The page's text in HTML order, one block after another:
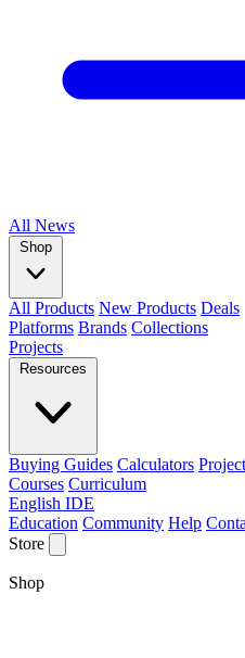
All News
Shop
All Products New Products Deals
Platforms Brands Collections
Projects
Resources
Buying Guides Calculators
Courses Curriculum
English IDE
Education Community Help
Store
Shop